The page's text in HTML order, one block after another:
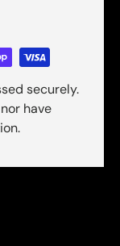
securely.
have